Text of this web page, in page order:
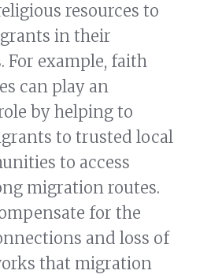
resources to
in their
For example, faith
can play an
by helping to
to trusted local
to access
migration routes.
for the
and loss of
that migration